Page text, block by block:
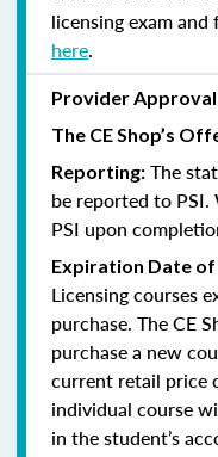
licensing exam
here.
Provider
The CE Shop’s
Reporting: The
be reported to
PSI upon
Expiration Date of
Licensing courses
purchase. The CE
purchase a new
current retail price
individual course
in the student’s